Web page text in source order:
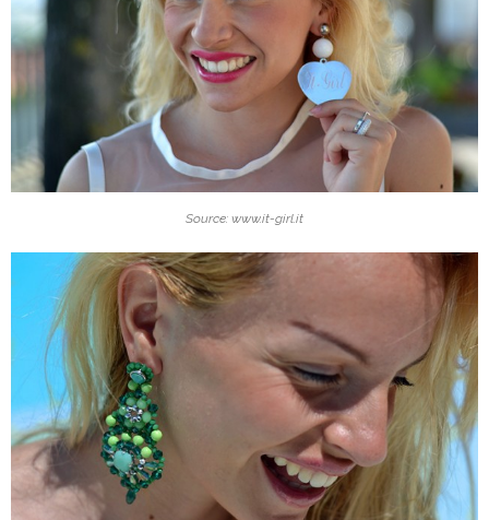
Source: www.it-girl.it